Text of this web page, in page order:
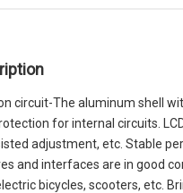
circuit-The aluminum shell
for internal circuits.
adjustment, etc. Stable
and interfaces are in good
bicycles, scooters, etc.